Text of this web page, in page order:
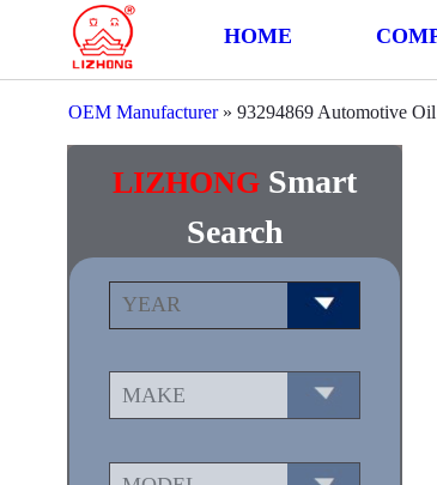
HOME
OEM Manufacturer»93294869 Automotive
LIZHONG Smart
Search